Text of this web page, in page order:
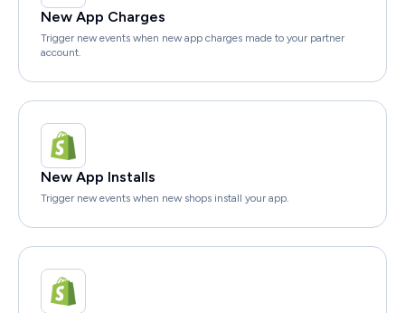
New App Charges
Trigger new events when new app charges made to your partner
account.
New App Installs
Trigger new events when new shops install your app.